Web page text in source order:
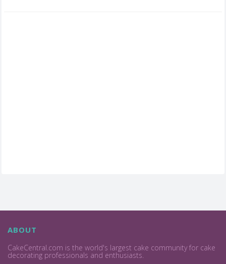
ABOUT
CakeCentral.com is the world's largest cake community for cake
decorating professionals and enthusiasts.